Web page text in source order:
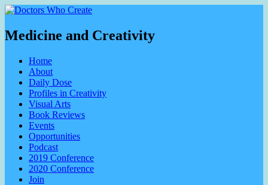
Medicine and Creativity
Home
About
Daily Dose
Profiles in Creativity
Visual Arts
Book Reviews
Events
Opportunities
Podcast
2019 Conference
2020 Conference
Join